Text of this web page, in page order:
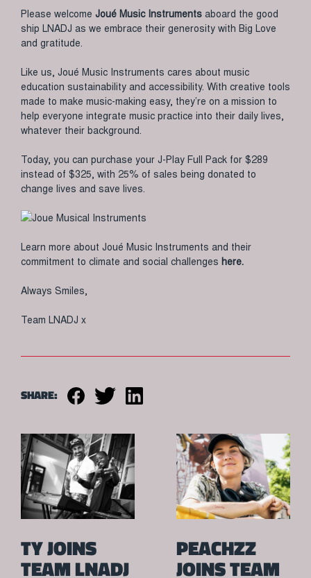
Please welcome Joué Music Instruments aboard the good
ship LNADJ as we embrace their generosity with Big Love
and gratitude.
Like us, Joué Music Instruments cares about music
education sustainability and accessibility. With creative tools
made to make music-making easy, they’re on a mission to
help everyone integrate music practice into their daily lives,
whatever their background.
Today, you can purchase your J-Play Full Pack for $289
instead of $325, with 25% of sales being donated to
change lives and save lives.
Learn more about Joué Music Instruments and their
commitment to climate and social challenges here.
Always Smiles,
Team LNADJ x
SHARE:
TY JOINS
TEAM LNADJ
PEACHZZ
JOINS TEAM